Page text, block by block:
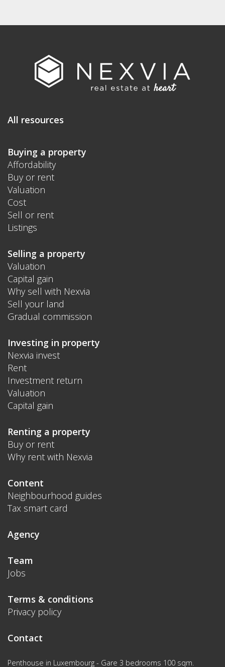
All resources
Buying a property
Affordability
Buy or rent
Valuation
Cost
Sell or rent
Listings
Selling a property
Valuation
Capital gain
Why sell with Nexvia
Sell your land
Gradual commission
Investing in property
Nexvia invest
Rent
Investment return
Valuation
Capital gain
Renting a property
Buy or rent
Why rent with Nexvia
Content
Neighbourhood guides
Tax smart card
Agency
Team
Jobs
Terms & conditions
Privacy policy
Contact
Penthouse in Luxembourg - Gare 3 bedrooms 100 sqm.